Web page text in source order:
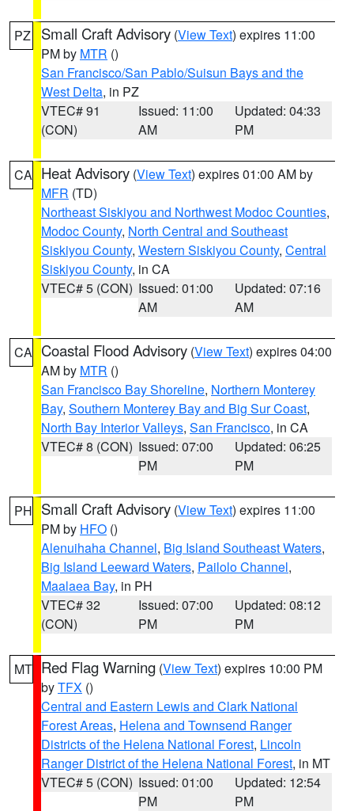
PZ Small Craft Advisory (View Text) expires 11:00
PM by MTR ()
San Francisco/San Pablo/Suisun Bays and the
West Delta, in PZ
VTEC# 91
(CON)
Issued: 11:00
AM
Updated: 04:33
PM
CA Heat Advisory (View Text) expires 01:00 AM by
MFR (TD)
Northeast Siskiyou and Northwest Modoc Counties,
Modoc County, North Central and Southeast
Siskiyou County, Western Siskiyou County, Central
Siskiyou County, in CA
VTEC# 5 (CON) Issued: 01:00
AM
Updated: 07:16
AM
CA Coastal Flood Advisory (View Text) expires 04:00
AM by MTR ()
San Francisco Bay Shoreline, Northern Monterey
Bay, Southern Monterey Bay and Big Sur Coast,
North Bay Interior Valleys, San Francisco, in CA
VTEC# 8 (CON) Issued: 07:00
PM
Updated: 06:25
PM
PH Small Craft Advisory (View Text) expires 11:00
PM by HFO ()
Alenuihaha Channel, Big Island Southeast Waters,
Big Island Leeward Waters, Pailolo Channel,
Maalaea Bay, in PH
VTEC# 32
(CON)
Issued: 07:00
PM
Updated: 08:12
PM
MT Red Flag Warning (View Text) expires 10:00 PM
byTFX ()
Central and Eastern Lewis and Clark National
Forest Areas, Helena and Townsend Ranger
Districts of the Helena National Forest, Lincoln
Ranger District of the Helena National Forest, in MT
VTEC# 5 (CON) Issued: 01:00
PM
Updated: 12:54
PM